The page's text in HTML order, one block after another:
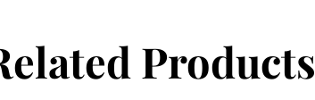
Products